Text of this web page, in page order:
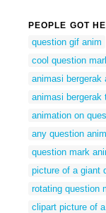
PEOPLE GOT
question gif anim
cool question
animasi bergerak
animasi bergerak
animation on
any question
question mark
picture of a giant
rotating question
clipart picture of